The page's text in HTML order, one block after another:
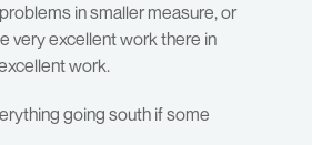
in smaller measure, or
very excellent work there in
work.
going south if some